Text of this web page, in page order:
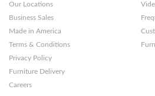
Our Locations
Business Sales
Made in America
Terms & Conditions
Privacy Policy
Furniture Delivery
Careers